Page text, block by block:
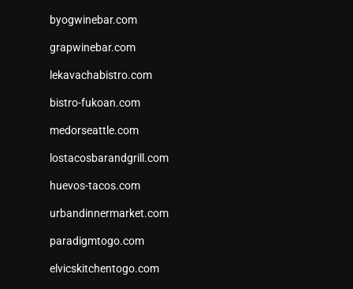
byogwinebar.com
grapwinebar.com
lekavachabistro.com
bistro-fukoan.com
medorseattle.com
lostacosbarandgrill.com
huevos-tacos.com
urbandinnermarket.com
paradigmtogo.com
elvicskitchentogo.com